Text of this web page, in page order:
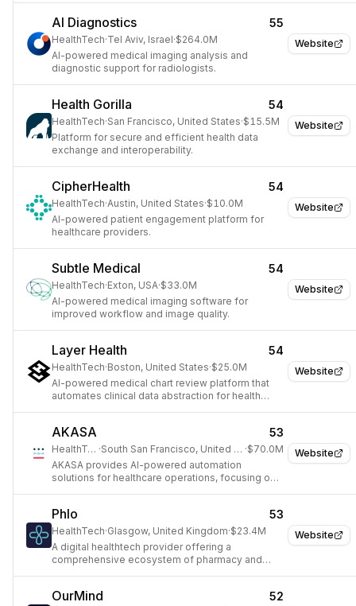
Website
AI Diagnostics 55
HealthTech·Tel Aviv, Israel·$264.0M
AI-powered medical imaging analysis and
diagnostic support for radiologists.
Website
Health Gorilla 54
HealthTech·San Francisco, United States·$15.5M
Platform for secure and efficient health data
exchange and interoperability.
Website
CipherHealth 54
HealthTech·Austin, United States·$10.0M
AI-powered patient engagement platform for
healthcare providers.
Website
Subtle Medical 54
HealthTech·Exton, USA·$33.0M
AI-powered medical imaging software for
improved workflow and image quality.
Website
Layer Health 54
HealthTech·Boston, United States·$25.0M
AI-powered medical chart review platform that
automates clinical data abstraction for health
Website
AKASA 53
HealthTech · South San Francisco, United States ·$70.0M
AKASA provides AI-powered automation
solutions for healthcare operations, focusing on
Website
Phlo 53
HealthTech·Glasgow, United Kingdom·$23.4M
A digital healthtech provider offering a
comprehensive ecosystem of pharmacy and
OurMind 52